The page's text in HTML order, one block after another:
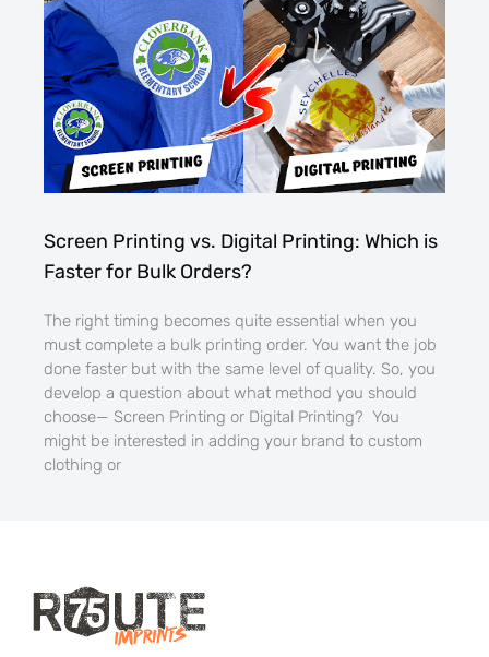
Screen Printing vs. Digital Printing: Which is
Faster for Bulk Orders?
The right timing becomes quite essential when you
must complete a bulk printing order. You want the job
done faster but with the same level of quality. So, you
develop a question about what method you should
choose— Screen Printing or Digital Printing? You
might be interested in adding your brand to custom
clothing or